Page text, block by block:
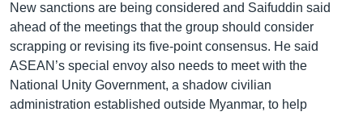
New sanctions are being considered and Saifuddin said
ahead of the meetings that the group should consider
scrapping or revising its five-point consensus. He said
ASEAN’s special envoy also needs to meet with the
National Unity Government, a shadow civilian
administration established outside Myanmar, to help